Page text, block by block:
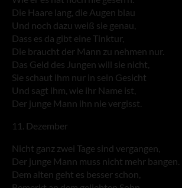
Die Haare lang, die Augen blau
Und noch dazu weiß sie genau,
Dass es da gibt eine Tinktur,
Die braucht der Mann zu nehmen nur.
Das Geld des Jungen will sie nicht,
Sie schaut ihm nur in sein Gesicht
Und sagt ihm, wie ihr Name ist,
Der junge Mann ihn nie vergisst.
11. Dezember
Nicht ganz zwei Tage sind vergangen,
Der junge Mann muss nicht mehr bangen.
Dem alten geht es besser schon,